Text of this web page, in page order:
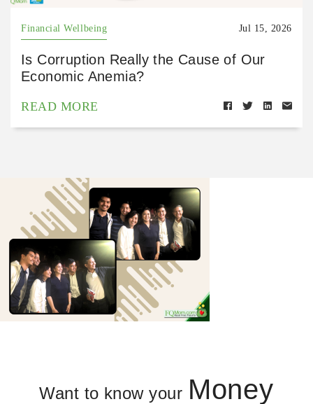
Financial Wellbeing Jul 15, 2026
Is Corruption Really the Cause of Our
Economic Anemia?
READ MORE
Want to know your Money